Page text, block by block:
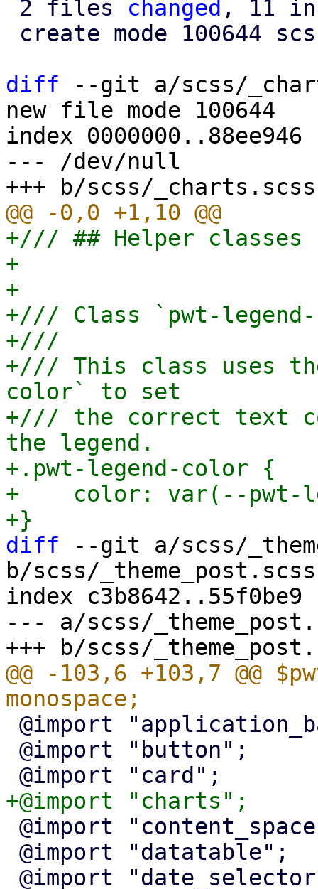
2 files changed , 11
diff --git a/scss/
new file mode 100644
index 0000000..88ee946
--- /dev/null
+/// ## Helper
+
+
+/// Class `pwt-
+///
+/// This class uses
color` to set
+/// the correct text
the legend.
+.pwt-legend-color {
+    color: var(--pwt-
diff --git a/scss/
b/scss/_theme_post.scss
index c3b8642..55f0be9
--- a/scss/
@@ -103,6 +103,7 @@